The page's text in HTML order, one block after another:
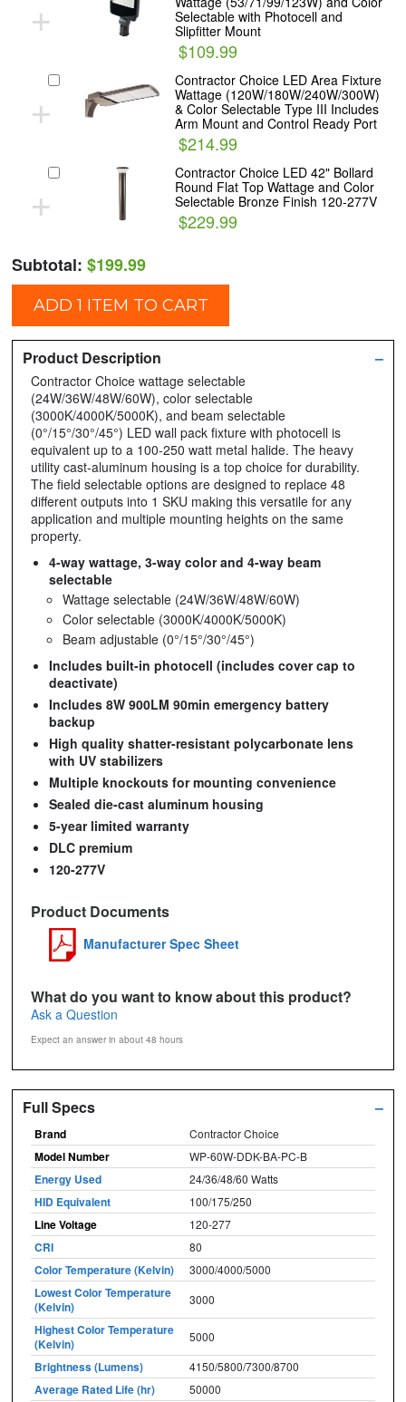
+
Selectable with Photocell and
Slipfitter Mount
$109.99
+
Contractor Choice LED Area Fixture
Wattage (120W/180W/240W/300W)
& Color Selectable Type III Includes
Arm Mount and Control Ready Port
$214.99
+
Contractor Choice LED 42" Bollard
Round Flat Top Wattage and Color
Selectable Bronze Finish 120-277V
$229.99
Subtotal:$199.99
ADD 1 ITEM TO CART
Product Description –
Contractor Choice wattage selectable
(24W/36W/48W/60W), color selectable
(3000K/4000K/5000K), and beam selectable
(0°/15°/30°/45°) LED wall pack fixture with photocell is
equivalent up to a 100-250 watt metal halide. The heavy
utility cast-aluminum housing is a top choice for durability.
The field selectable options are designed to replace 48
different outputs into 1 SKU making this versatile for any
application and multiple mounting heights on the same
property.
4-way wattage, 3-way color and 4-way beam
selectable
Wattage selectable (24W/36W/48W/60W)
Color selectable (3000K/4000K/5000K)
Beam adjustable (0°/15°/30°/45°)
Includes built-in photocell (includes cover cap to
deactivate)
Includes 8W 900LM 90min emergency battery
backup
High quality shatter-resistant polycarbonate lens
with UV stabilizers
Multiple knockouts for mounting convenience
Sealed die-cast aluminum housing
5-year limited warranty
DLC premium
120-277V
Product Documents
Manufacturer Spec Sheet
What do you want to know about this product?
Ask a Question
Expect an answer in about 48 hours
Full Specs –
Brand Contractor Choice
Model Number WP-60W-DDK-BA-PC-B
Energy Used 24/36/48/60 Watts
HID Equivalent 100/175/250
Line Voltage 120-277
CRI 80
Color Temperature (Kelvin) 3000/4000/5000
Lowest Color Temperature
(Kelvin)
3000
Highest Color Temperature
(Kelvin)
5000
Brightness (Lumens) 4150/5800/7300/8700
Average Rated Life (hr) 50000